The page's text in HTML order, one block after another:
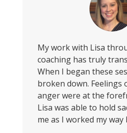
My work with Lisa
coaching has truly
When I began these
broken down. Feelings
anger were at the
Lisa was able to hold
me as I worked my way